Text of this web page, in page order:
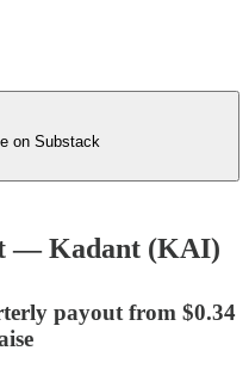
on Substack
— Kadant (KAI)
payout from $0.34